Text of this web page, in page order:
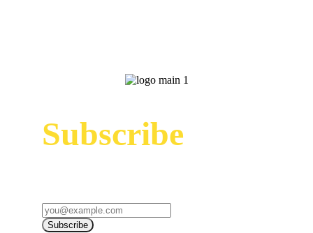
Subscribe
Subscribe